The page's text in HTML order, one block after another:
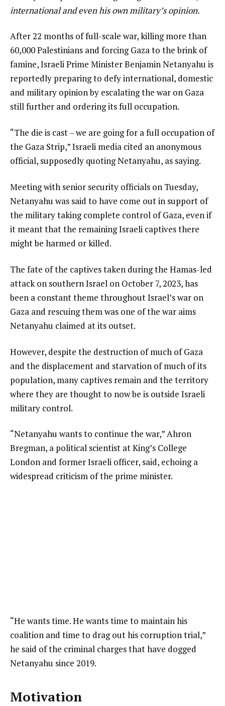
international and even his own military’s opinion.
After 22 months of full-scale war, killing more than
60,000 Palestinians and forcing Gaza to the brink of
famine, Israeli Prime Minister Benjamin Netanyahu is
reportedly preparing to defy international, domestic
and military opinion by escalating the war on Gaza
still further and ordering its full occupation.
“The die is cast – we are going for a full occupation of
the Gaza Strip,” Israeli media cited an anonymous
official, supposedly quoting Netanyahu, as saying.
Meeting with senior security officials on Tuesday,
Netanyahu was said to have come out in support of
the military taking complete control of Gaza, even if
it meant that the remaining Israeli captives there
might be harmed or killed.
The fate of the captives taken during the Hamas-led
attack on southern Israel on October 7, 2023, has
been a constant theme throughout Israel’s war on
Gaza and rescuing them was one of the war aims
Netanyahu claimed at its outset.
However, despite the destruction of much of Gaza
and the displacement and starvation of much of its
population, many captives remain and the territory
where they are thought to now be is outside Israeli
military control.
“Netanyahu wants to continue the war,” Ahron
Bregman, a political scientist at King’s College
London and former Israeli officer, said, echoing a
widespread criticism of the prime minister.
“He wants time. He wants time to maintain his
coalition and time to drag out his corruption trial,”
he said of the criminal charges that have dogged
Netanyahu since 2019.
Motivation